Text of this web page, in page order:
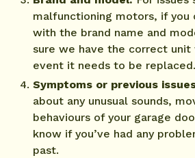
malfunctioning motors, if you
with the brand name and
sure we have the correct unit
event it needs to be replaced.
Symptoms or previous
about any unusual sounds,
behaviours of your garage
know if you’ve had any
past.